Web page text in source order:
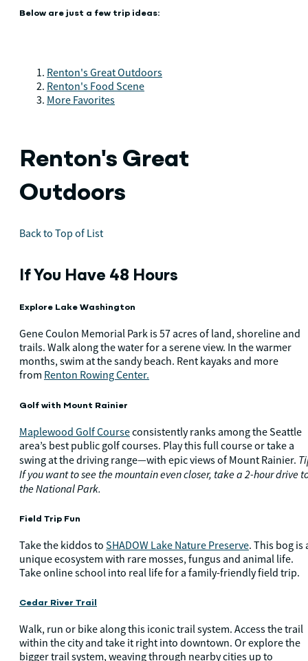
Below are just a few trip ideas:
Renton's Great Outdoors
Renton's Food Scene
More Favorites
Renton's Great
Outdoors
Back to Top of List
If You Have 48 Hours
Explore Lake Washington
Gene Coulon Memorial Park is 57 acres of land, shoreline and
trails. Walk along the water for a serene view. In the warmer
months, swim at the sandy beach. Rent kayaks and more
from Renton Rowing Center.
Golf with Mount Rainier
Maplewood Golf Courseconsistently ranks among the Seattle
area’s best public golf courses. Play this full course or take a
swing at the driving range—with epic views of Mount Rainier.
If you want to see the mountain even closer, take a 2-hour drive
the National Park.
Field Trip Fun
Take the kiddos to SHADOW Lake Nature Preserve. This bog is
unique ecosystem with rare mosses, fungus and animal life.
Take online school into real life for a family-friendly field trip.
Cedar River Trail
Walk, run or bike along this iconic trail system. Access the trail
within the city and take it right into downtown. Or explore the
bigger trail system, weaving through nearby cities up to